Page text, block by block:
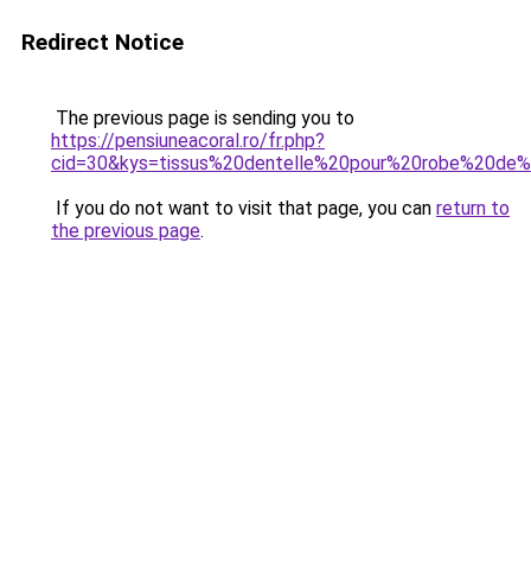
Redirect Notice
The previous page is sending you to
https://pensiuneacoral.ro/fr.php?
If you do not want to visit that page, you can return to
the previous page.